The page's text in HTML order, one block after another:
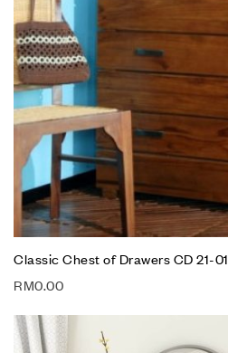
Classic Chest of Drawers CD 21-01
RM0.00